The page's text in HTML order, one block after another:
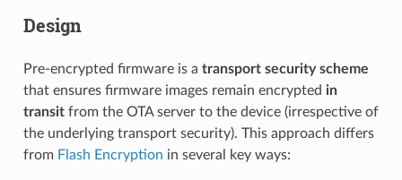
Design
Pre-encrypted firmware is a transport security scheme
that ensures firmware images remain encrypted in
transitfrom the OTA server to the device (irrespective of
the underlying transport security). This approach differs
from Flash Encryption in several key ways: